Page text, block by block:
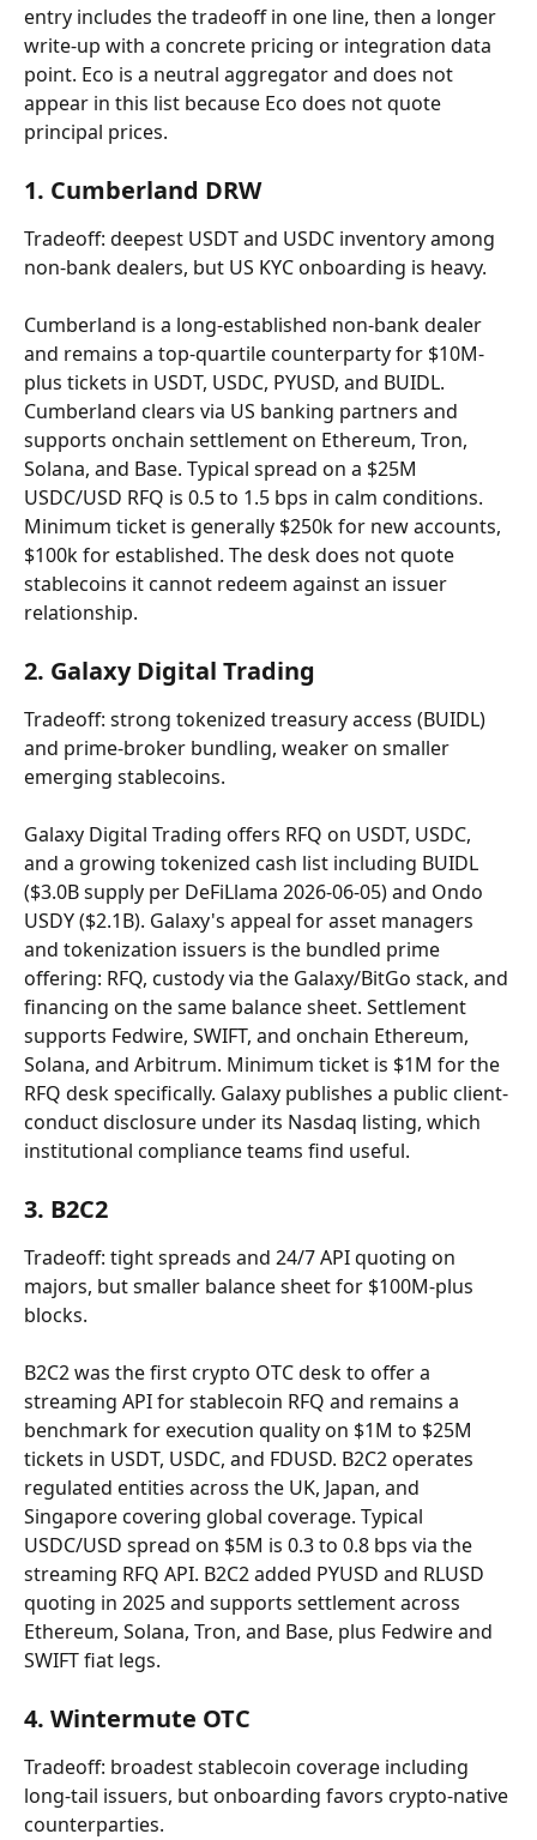
entry includes the tradeoff in one line, then a longer
write-up with a concrete pricing or integration data
point. Eco is a neutral aggregator and does not
appear in this list because Eco does not quote
principal prices.
1. Cumberland DRW
Tradeoff: deepest USDT and USDC inventory among
non-bank dealers, but US KYC onboarding is heavy.
Cumberland is a long-established non-bank dealer
and remains a top-quartile counterparty for $10M-
plus tickets in USDT, USDC, PYUSD, and BUIDL.
Cumberland clears via US banking partners and
supports onchain settlement on Ethereum, Tron,
Solana, and Base. Typical spread on a $25M
USDC/USD RFQ is 0.5 to 1.5 bps in calm conditions.
Minimum ticket is generally $250k for new accounts,
$100k for established. The desk does not quote
stablecoins it cannot redeem against an issuer
relationship.
2. Galaxy Digital Trading
Tradeoff: strong tokenized treasury access (BUIDL)
and prime-broker bundling, weaker on smaller
emerging stablecoins.
Galaxy Digital Trading offers RFQ on USDT, USDC,
and a growing tokenized cash list including BUIDL
($3.0B supply per DeFiLlama 2026-06-05) and Ondo
USDY ($2.1B). Galaxy's appeal for asset managers
and tokenization issuers is the bundled prime
offering: RFQ, custody via the Galaxy/BitGo stack, and
financing on the same balance sheet. Settlement
supports Fedwire, SWIFT, and onchain Ethereum,
Solana, and Arbitrum. Minimum ticket is $1M for the
RFQ desk specifically. Galaxy publishes a public client-
conduct disclosure under its Nasdaq listing, which
institutional compliance teams find useful.
3. B2C2
Tradeoff: tight spreads and 24/7 API quoting on
majors, but smaller balance sheet for $100M-plus
blocks.
B2C2 was the first crypto OTC desk to offer a
streaming API for stablecoin RFQ and remains a
benchmark for execution quality on $1M to $25M
tickets in USDT, USDC, and FDUSD. B2C2 operates
regulated entities across the UK, Japan, and
Singapore covering global coverage. Typical
USDC/USD spread on $5M is 0.3 to 0.8 bps via the
streaming RFQ API. B2C2 added PYUSD and RLUSD
quoting in 2025 and supports settlement across
Ethereum, Solana, Tron, and Base, plus Fedwire and
SWIFT fiat legs.
4. Wintermute OTC
Tradeoff: broadest stablecoin coverage including
long-tail issuers, but onboarding favors crypto-native
counterparties.